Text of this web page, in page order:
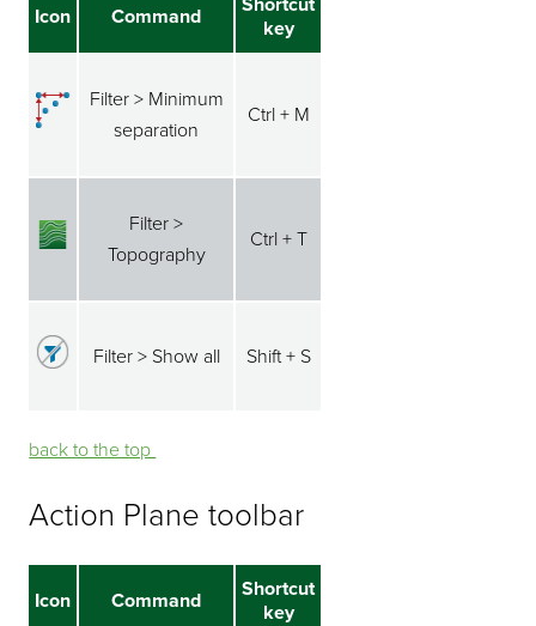
Icon Command
key
Filter > Minimum
separation
Ctrl + M
Filter >
Topography
Ctrl + T
Filter > Show all Shift + S
back to the top ⁭⁭
Action Plane toolbar
Icon Command
Shortcut
key